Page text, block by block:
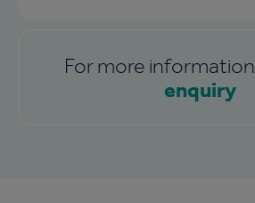
For more information
enquiry